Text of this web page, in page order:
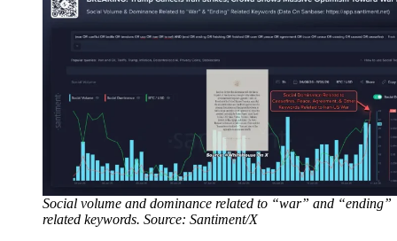
Social volume and dominance related to “war” and “ending”
related keywords. Source: Santiment/X